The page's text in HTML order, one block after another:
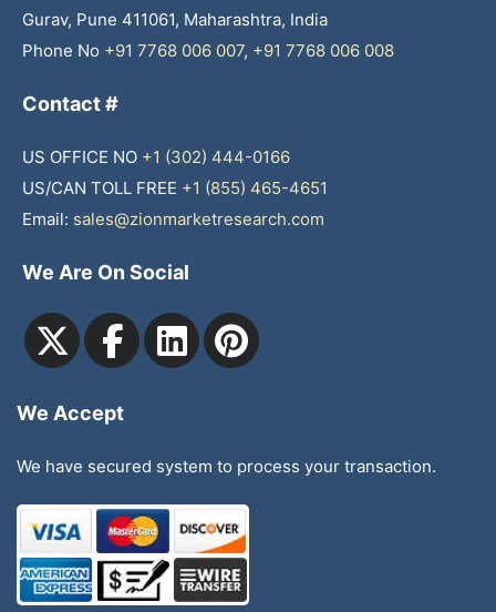
Gurav, Pune 411061, Maharashtra, India
Phone No +91 7768 006 007, +91 7768 006 008
Contact #
US OFFICE NO +1 (302) 444-0166
US/CAN TOLL FREE +1 (855) 465-4651
Email: sales@zionmarketresearch.com
We Are On Social
We Accept
We have secured system to process your transaction.